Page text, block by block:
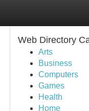
Web Directory
Arts
Business
Computers
Games
Health
Home